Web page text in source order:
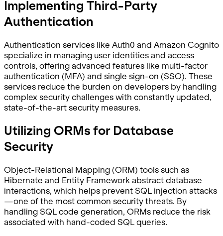
Implementing Third-Party
Authentication
Authentication services like Auth0 and Amazon Cognito
specialize in managing user identities and access
controls, offering advanced features like multi-factor
authentication (MFA) and single sign-on (SSO). These
services reduce the burden on developers by handling
complex security challenges with constantly updated,
state-of-the-art security measures.
Utilizing ORMs for Database
Security
Object-Relational Mapping (ORM) tools such as
Hibernate and Entity Framework abstract database
interactions, which helps prevent SQL injection attacks
—one of the most common security threats. By
handling SQL code generation, ORMs reduce the risk
associated with hand-coded SQL queries.